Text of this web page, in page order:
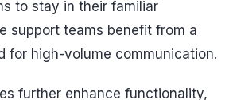
to stay in their familiar
support teams benefit from a
for high-volume communication.
further enhance functionality,